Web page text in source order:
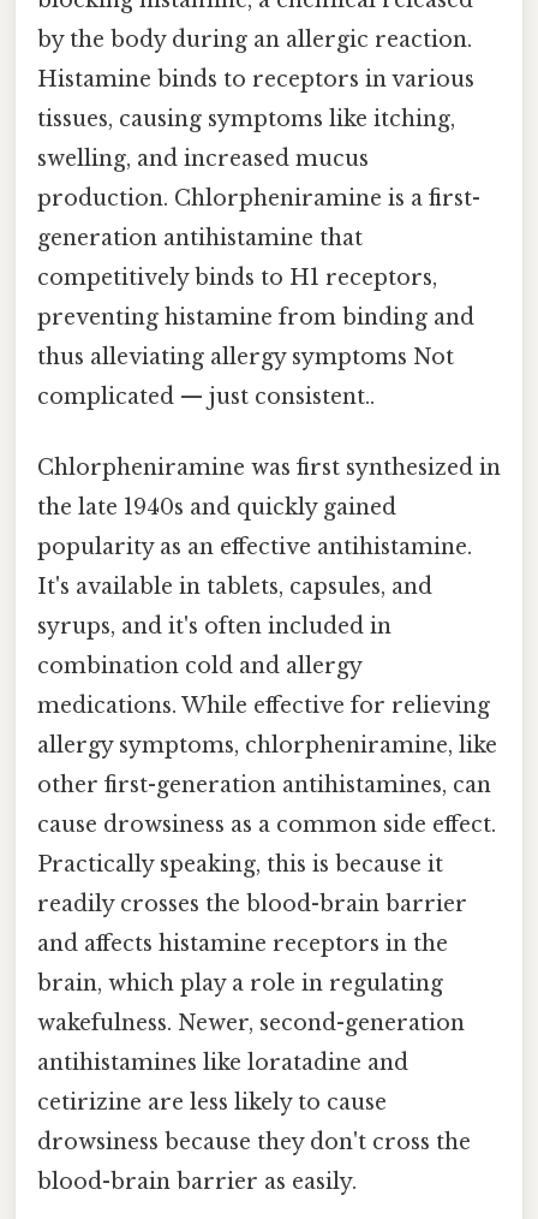
by the body during an allergic reaction.
Histamine binds to receptors in various
tissues, causing symptoms like itching,
swelling, and increased mucus
production. Chlorpheniramine is a first-
generation antihistamine that
competitively binds to H1 receptors,
preventing histamine from binding and
thus alleviating allergy symptoms Not
complicated — just consistent..
Chlorpheniramine was first synthesized in
the late 1940s and quickly gained
popularity as an effective antihistamine.
It's available in tablets, capsules, and
syrups, and it's often included in
combination cold and allergy
medications. While effective for relieving
allergy symptoms, chlorpheniramine, like
other first-generation antihistamines, can
cause drowsiness as a common side effect.
Practically speaking, this is because it
readily crosses the blood-brain barrier
and affects histamine receptors in the
brain, which play a role in regulating
wakefulness. Newer, second-generation
antihistamines like loratadine and
cetirizine are less likely to cause
drowsiness because they don't cross the
blood-brain barrier as easily.